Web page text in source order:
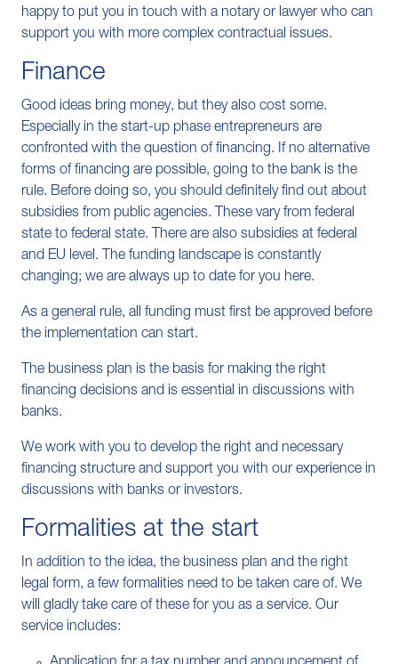
happy to put you in touch with a notary or lawyer who can
support you with more complex contractual issues.
Finance
Good ideas bring money, but they also cost some.
Especially in the start-up phase entrepreneurs are
confronted with the question of financing. If no alternative
forms of financing are possible, going to the bank is the
rule. Before doing so, you should definitely find out about
subsidies from public agencies. These vary from federal
state to federal state. There are also subsidies at federal
and EU level. The funding landscape is constantly
changing; we are always up to date for you here.
As a general rule, all funding must first be approved before
the implementation can start.
The business plan is the basis for making the right
financing decisions and is essential in discussions with
banks.
We work with you to develop the right and necessary
financing structure and support you with our experience in
discussions with banks or investors.
Formalities at the start
In addition to the idea, the business plan and the right
legal form, a few formalities need to be taken care of. We
will gladly take care of these for you as a service. Our
service includes: